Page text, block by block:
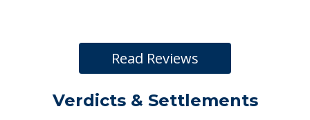
Read Reviews
Verdicts & Settlements